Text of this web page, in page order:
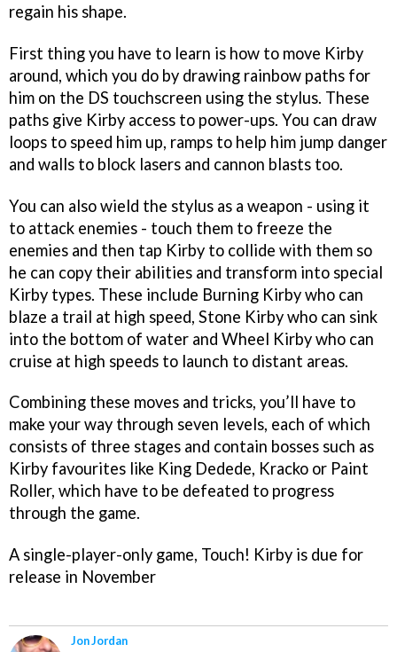
regain his shape.
First thing you have to learn is how to move Kirby
around, which you do by drawing rainbow paths for
him on the DS touchscreen using the stylus. These
paths give Kirby access to power-ups. You can draw
loops to speed him up, ramps to help him jump danger
and walls to block lasers and cannon blasts too.
You can also wield the stylus as a weapon - using it
to attack enemies - touch them to freeze the
enemies and then tap Kirby to collide with them so
he can copy their abilities and transform into special
Kirby types. These include Burning Kirby who can
blaze a trail at high speed, Stone Kirby who can sink
into the bottom of water and Wheel Kirby who can
cruise at high speeds to launch to distant areas.
Combining these moves and tricks, you’ll have to
make your way through seven levels, each of which
consists of three stages and contain bosses such as
Kirby favourites like King Dedede, Kracko or Paint
Roller, which have to be defeated to progress
through the game.
A single-player-only game, Touch! Kirby is due for
release in November
Jon Jordan